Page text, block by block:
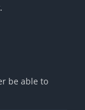
be able to